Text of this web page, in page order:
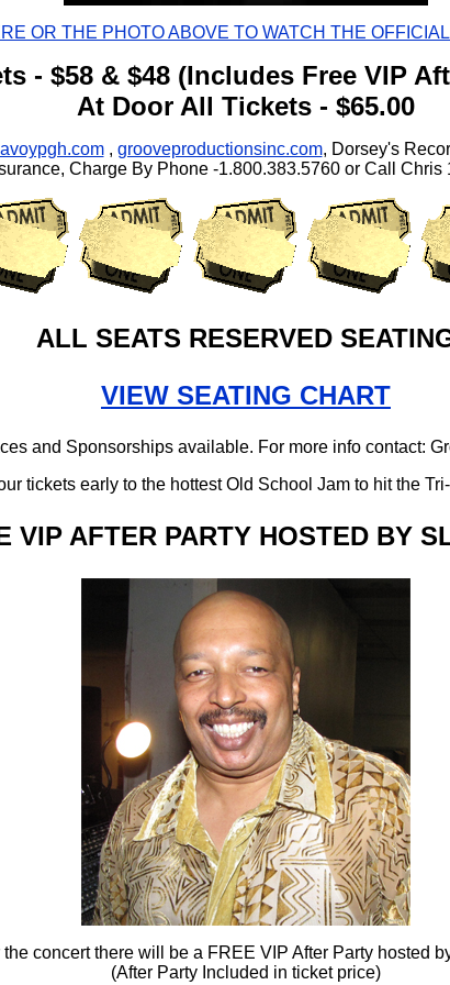
OR THE PHOTO ABOVE TO WATCH THE
- $58 & $48 (Includes Free VIP
At Door All Tickets - $65.00
, grooveproductionsinc.com, Dorsey's
Charge By Phone -1.800.383.5760 or Call Chris
ALL SEATS RESERVED
VIEW SEATING CHART
and Sponsorships available. For more info contact:
tickets early to the hottest Old School Jam to hit the
VIP AFTER PARTY HOSTED BY
the concert there will be a FREE VIP After Party hosted
(After Party Included in ticket price)